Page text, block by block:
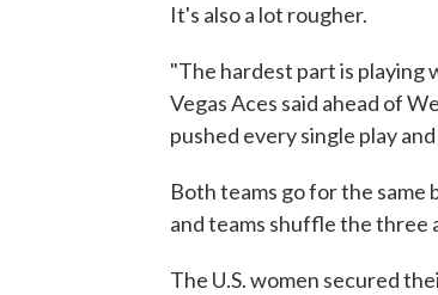
It's also a lot rougher.
"The hardest part is playing
Vegas Aces said ahead of
pushed every single play
Both teams go for the same
and teams shuffle the three
The U.S. women secured